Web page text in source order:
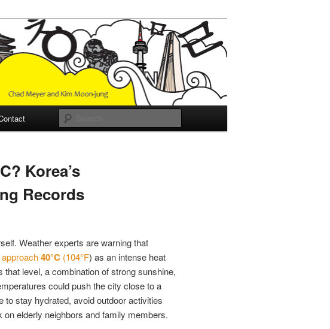
Korea’s
Records
Weather experts are warning that
40°C (104°F) as an intense heat
level, a combination of strong sunshine,
could push the city close to a
to stay hydrated, avoid outdoor activities
elderly neighbors and family members.